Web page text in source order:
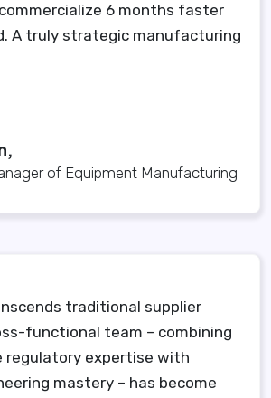
6 months faster
A truly strategic manufacturing
of Equipment Manufacturing
traditional supplier
functional team – combining
regulatory expertise with
mastery – has become